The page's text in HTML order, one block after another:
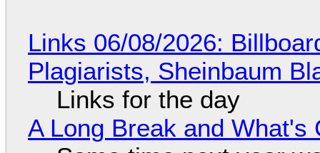
Links 06/08/2026:
Plagiarists, Sheinbaum
Links for the day
A Long Break and What's